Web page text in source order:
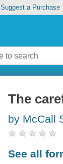
Suggest a Purchase
The
by McCall
See all